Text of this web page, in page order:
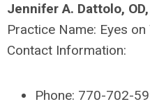
Jennifer A. Dattolo, OD,
Practice Name: Eyes
Contact Information:
Phone: 770-702-